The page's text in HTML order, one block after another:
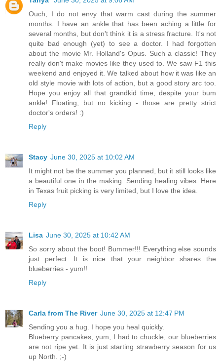
Ouch, I do not envy that warm cast during the summer
months. I have an ankle that has been aching a little for
several months, but don't think it is a stress fracture. It's not
quite bad enough (yet) to see a doctor. I had forgotten
about the movie Mr. Holland's Opus. Such a classic! They
really don't make movies like they used to. We saw F1 this
weekend and enjoyed it. We talked about how it was like an
old style movie with lots of action, but a good story arc too.
Hope you enjoy all that grandkid time, despite your bum
ankle! Floating, but no kicking - those are pretty strict
doctor's orders! :)
Reply
Stacy June 30, 2025 at 10:02 AM
It might not be the summer you planned, but it still looks like
a beautiful one in the making. Sending healing vibes. Here
in Texas fruit picking is very limited, but I love the idea.
Reply
Lisa June 30, 2025 at 10:42 AM
So sorry about the boot! Bummer!!! Everything else sounds
just perfect. It is nice that your neighbor shares the
blueberries - yum!!
Reply
Carla from The River June 30, 2025 at 12:47 PM
Sending you a hug. I hope you heal quickly.
Blueberry pancakes, yum, I had to chuckle, our blueberries
are not ripe yet. It is just starting strawberry season for us
up North. ;-)